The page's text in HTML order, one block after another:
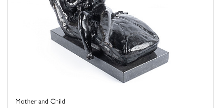
Mother and Child